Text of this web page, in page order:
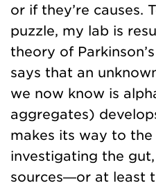
or if they’re causes.
puzzle, my lab is
theory of
says that an
we now know is
aggregates)
makes its way to
investigating the
sources—or at least